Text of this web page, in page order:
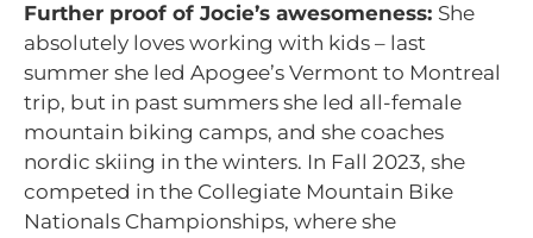
Further proof of Jocie’s awesomeness: She
absolutely loves working with kids – last
summer she led Apogee’s Vermont to Montreal
trip, but in past summers she led all-female
mountain biking camps, and she coaches
nordic skiing in the winters. In Fall 2023, she
competed in the Collegiate Mountain Bike
Nationals Championships, where she